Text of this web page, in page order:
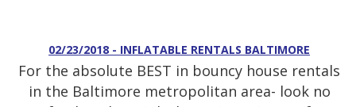
02/23/2018 - INFLATABLE RENTALS BALTIMORE
For the absolute BEST in bouncy house rentals
in the Baltimore metropolitan area- look no